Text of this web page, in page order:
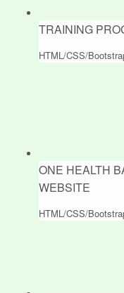
TRAINING
HTML/CSS/
ONE HEALTH
WEBSITE
HTML/CSS/